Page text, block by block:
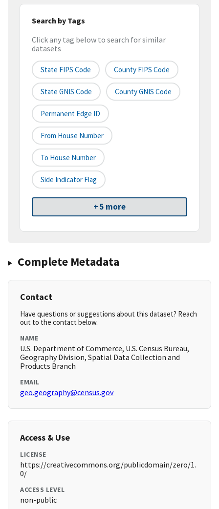
Search by Tags
Click any tag below to search for similar
datasets
State FIPS Code County FIPS Code
State GNIS Code County GNIS Code
Permanent Edge ID
From House Number
To House Number
Side Indicator Flag
+ 5 more
Complete Metadata
Contact
Have questions or suggestions about this dataset? Reach
out to the contact below.
NAME
U.S. Department of Commerce, U.S. Census Bureau,
Geography Division, Spatial Data Collection and
Products Branch
EMAIL
geo.geography@census.gov
Access & Use
LICENSE
https://creativecommons.org/publicdomain/zero/1.
0/
ACCESS LEVEL
non-public